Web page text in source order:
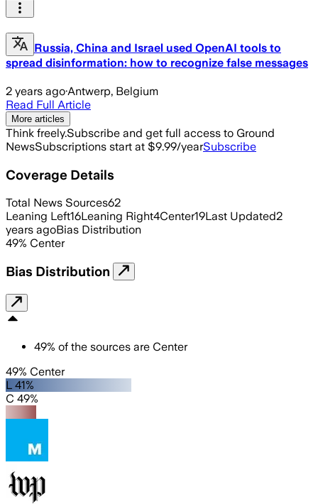
Russia, China and Israel used OpenAI tools to
spread disinformation: how to recognize false messages
2 years ago·Antwerp, Belgium
Read Full Article
More articles
Think freely.Subscribe and get full access to Ground
NewsSubscriptions start at $9.99/yearSubscribe
Coverage Details
Total News Sources62
Leaning Left16Leaning Right4Center19Last Updated2
years agoBias Distribution
49% Center
Bias Distribution
49% of the sources are Center
49% Center
L 41%
C 49%